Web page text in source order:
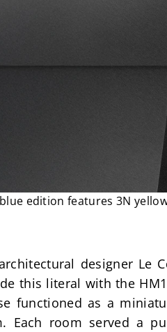
edition features 3N
designer
this literal with the
functioned as a
Each room served a